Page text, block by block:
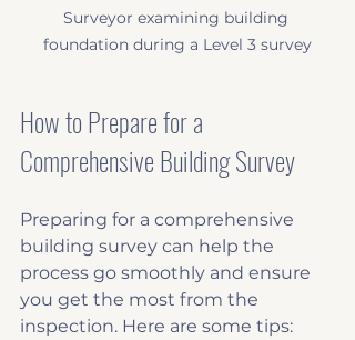
Surveyor examining building
foundation during a Level 3 survey
How to Prepare for a
Comprehensive Building Survey
Preparing for a comprehensive
building survey can help the
process go smoothly and ensure
you get the most from the
inspection. Here are some tips: